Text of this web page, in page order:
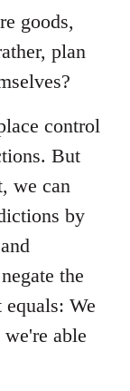
goods,
plan
control
But
we can
by
the
We
able